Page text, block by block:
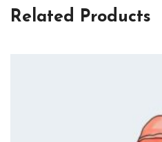
Related Products